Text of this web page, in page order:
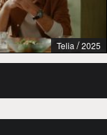
Telia /2025